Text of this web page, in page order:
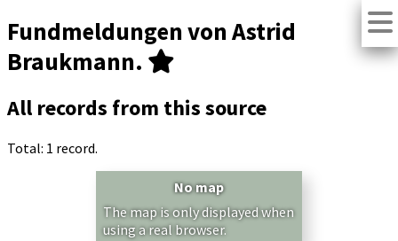
Fundmeldungen von Astrid
Braukmann.
All records from this source
Total: 1 record.
No map
The map is only displayed when
using a real browser.